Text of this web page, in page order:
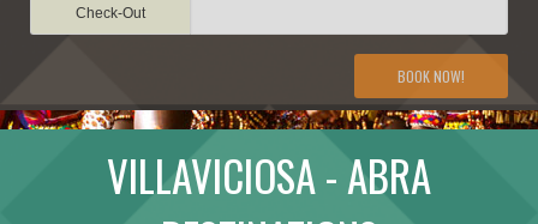
ATTRACTIONS
TRAVEL INFORMATION
TRAVEL STORIES
Check-Out
BOOK NOW!
VILLAVICIOSA - ABRA